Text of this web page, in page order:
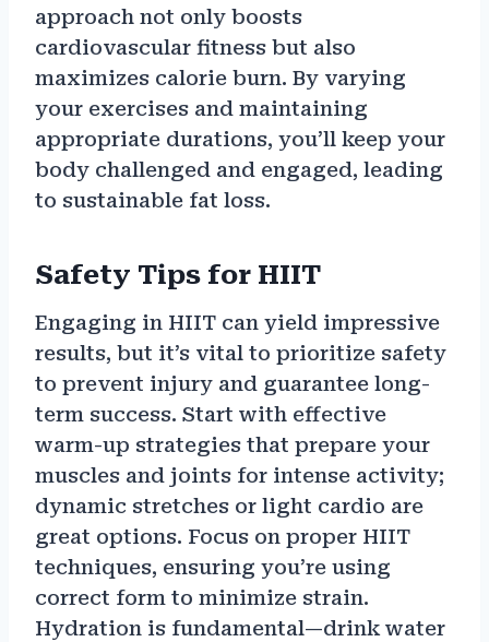
approach not only boosts
cardiovascular fitness but also
maximizes calorie burn. By varying
your exercises and maintaining
appropriate durations, you’ll keep your
body challenged and engaged, leading
to sustainable fat loss.
Safety Tips for HIIT
Engaging in HIIT can yield impressive
results, but it’s vital to prioritize safety
to prevent injury and guarantee long-
term success. Start with effective
warm-up strategies that prepare your
muscles and joints for intense activity;
dynamic stretches or light cardio are
great options. Focus on proper HIIT
techniques, ensuring you’re using
correct form to minimize strain.
Hydration is fundamental—drink water